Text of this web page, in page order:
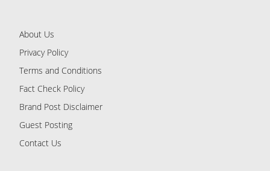
About Us
Privacy Policy
Terms and Conditions
Fact Check Policy
Brand Post Disclaimer
Guest Posting
Contact Us